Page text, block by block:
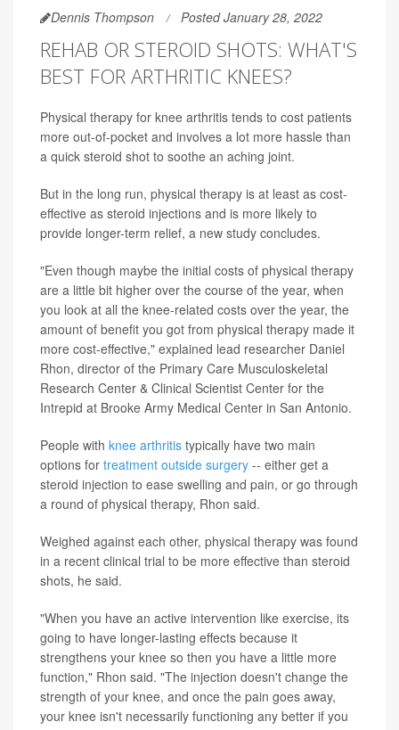
Dennis Thompson Posted January 28, 2022
REHAB OR STEROID SHOTS: WHAT'S
BEST FOR ARTHRITIC KNEES?
Physical therapy for knee arthritis tends to cost patients
more out-of-pocket and involves a lot more hassle than
a quick steroid shot to soothe an aching joint.
But in the long run, physical therapy is at least as cost-
effective as steroid injections and is more likely to
provide longer-term relief, a new study concludes.
"Even though maybe the initial costs of physical therapy
are a little bit higher over the course of the year, when
you look at all the knee-related costs over the year, the
amount of benefit you got from physical therapy made it
more cost-effective," explained lead researcher Daniel
Rhon, director of the Primary Care Musculoskeletal
Research Center & Clinical Scientist Center for the
Intrepid at Brooke Army Medical Center in San Antonio.
People with knee arthritis typically have two main
options for treatment outside surgery -- either get a
steroid injection to ease swelling and pain, or go through
a round of physical therapy, Rhon said.
Weighed against each other, physical therapy was found
in a recent clinical trial to be more effective than steroid
shots, he said.
"When you have an active intervention like exercise, its
going to have longer-lasting effects because it
strengthens your knee so then you have a little more
function," Rhon said. "The injection doesn't change the
strength of your knee, and once the pain goes away,
your knee isn't necessarily functioning any better if you